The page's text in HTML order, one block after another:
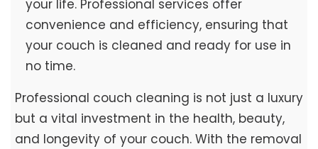
your life. Professional services offer
convenience and efficiency, ensuring that
your couch is cleaned and ready for use in
no time.
Professional couch cleaning is not just a luxury
but a vital investment in the health, beauty,
and longevity of your couch. With the removal